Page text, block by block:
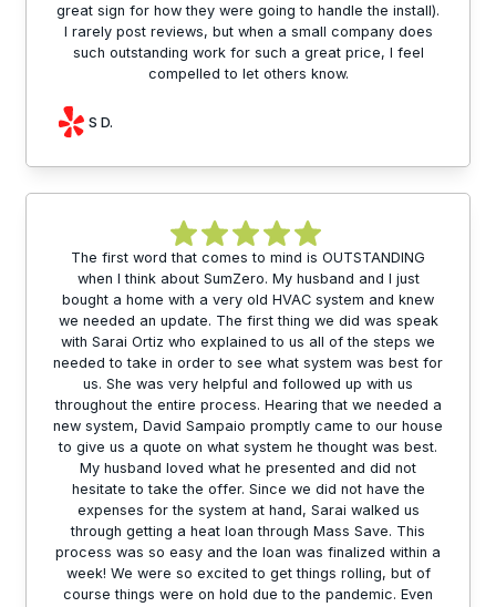
great sign for how they were going to handle the install).
I rarely post reviews, but when a small company does
such outstanding work for such a great price, I feel
compelled to let others know.
S D.
The first word that comes to mind is OUTSTANDING
when I think about SumZero. My husband and I just
bought a home with a very old HVAC system and knew
we needed an update. The first thing we did was speak
with Sarai Ortiz who explained to us all of the steps we
needed to take in order to see what system was best for
us. She was very helpful and followed up with us
throughout the entire process. Hearing that we needed a
new system, David Sampaio promptly came to our house
to give us a quote on what system he thought was best.
My husband loved what he presented and did not
hesitate to take the offer. Since we did not have the
expenses for the system at hand, Sarai walked us
through getting a heat loan through Mass Save. This
process was so easy and the loan was finalized within a
week! We were so excited to get things rolling, but of
course things were on hold due to the pandemic. Even